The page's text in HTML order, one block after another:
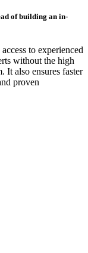
of building an in-
to experienced
without the high
It also ensures faster
proven